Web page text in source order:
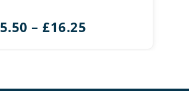
5.50 – £16.25